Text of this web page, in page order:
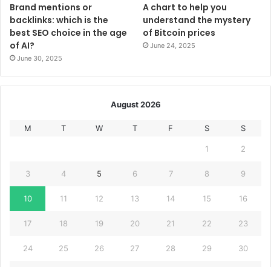
Brand mentions or
backlinks: which is the
best SEO choice in the age
of AI?
June 30, 2025
A chart to help you
understand the mystery
of Bitcoin prices
June 24, 2025
August 2026
M T W T F S S
1 2
3 4 5 6 7 8 9
10 11 12 13 14 15 16
17 18 19 20 21 22 23
24 25 26 27 28 29 30